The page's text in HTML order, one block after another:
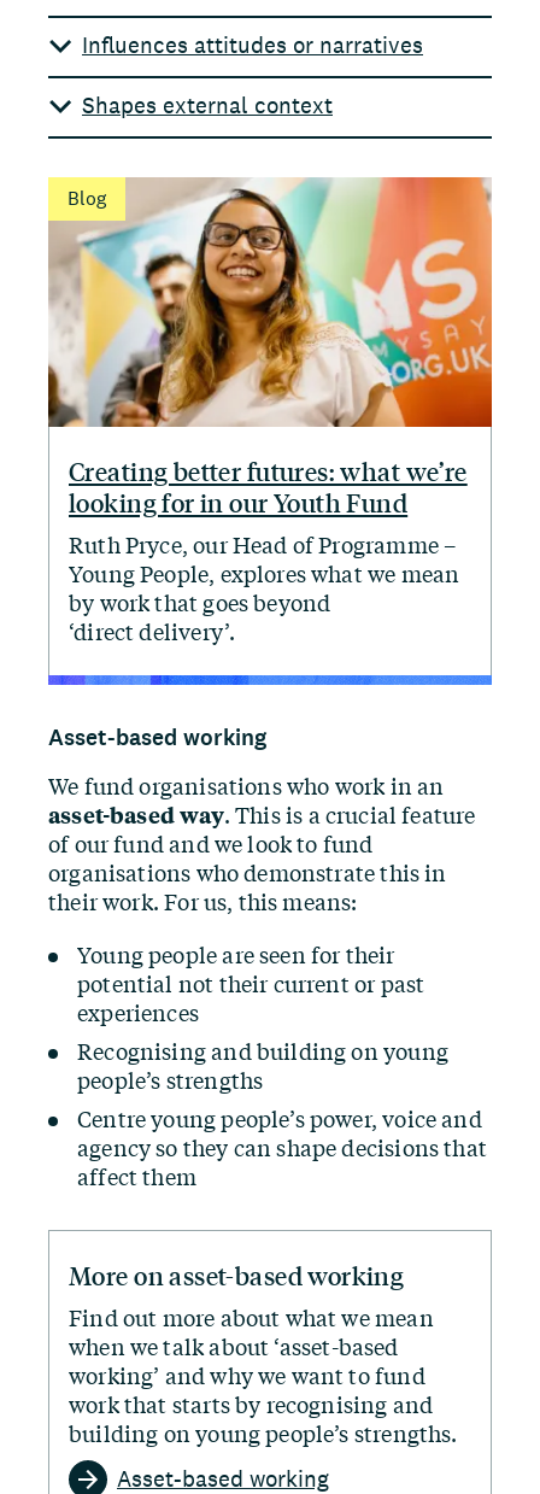
Influences attitudes or narratives
Shapes external context
Blog
Creating better futures: what we’re
looking for in our Youth Fund
Ruth Pryce, our Head of Programme –
Young People, explores what we mean
by work that goes beyond
‘direct delivery’.
Asset-based working
We fund organisations who work in an
asset-based way. This is a crucial feature
of our fund and we look to fund
organisations who demonstrate this in
their work. For us, this means:
Young people are seen for their
potential not their current or past
experiences
Recognising and building on young
people’s strengths
Centre young people’s power, voice and
agency so they can shape decisions that
affect them
More on asset-based working
Find out more about what we mean
when we talk about ‘asset-based
working’ and why we want to fund
work that starts by recognising and
building on young people’s strengths.
Asset-based working